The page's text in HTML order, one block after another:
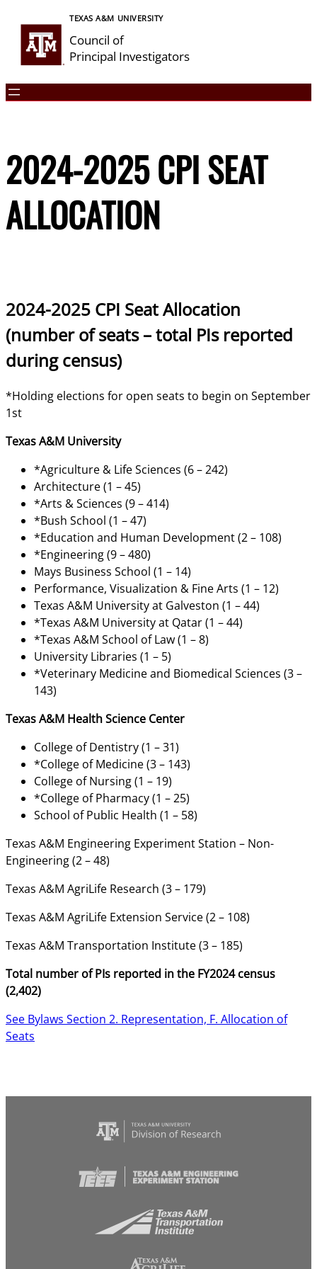
content
TEXAS A&M UNIVERSITY
Council of
Principal Investigators
2024-2025 CPI SEAT
ALLOCATION
2024-2025 CPI Seat Allocation
(number of seats – total PIs reported
during census)
*Holding elections for open seats to begin on September
1st
Texas A&M University
*Agriculture & Life Sciences (6 – 242)
Architecture (1 – 45)
*Arts & Sciences (9 – 414)
*Bush School (1 – 47)
*Education and Human Development (2 – 108)
*Engineering (9 – 480)
Mays Business School (1 – 14)
Performance, Visualization & Fine Arts (1 – 12)
Texas A&M University at Galveston (1 – 44)
*Texas A&M University at Qatar (1 – 44)
*Texas A&M School of Law (1 – 8)
University Libraries (1 – 5)
*Veterinary Medicine and Biomedical Sciences (3 –
143)
Texas A&M Health Science Center
College of Dentistry (1 – 31)
*College of Medicine (3 – 143)
College of Nursing (1 – 19)
*College of Pharmacy (1 – 25)
School of Public Health (1 – 58)
Texas A&M Engineering Experiment Station – Non-
Engineering (2 – 48)
Texas A&M AgriLife Research (3 – 179)
Texas A&M AgriLife Extension Service (2 – 108)
Texas A&M Transportation Institute (3 – 185)
Total number of PIs reported in the FY2024 census
(2,402)
See Bylaws Section 2. Representation, F. Allocation of
Seats